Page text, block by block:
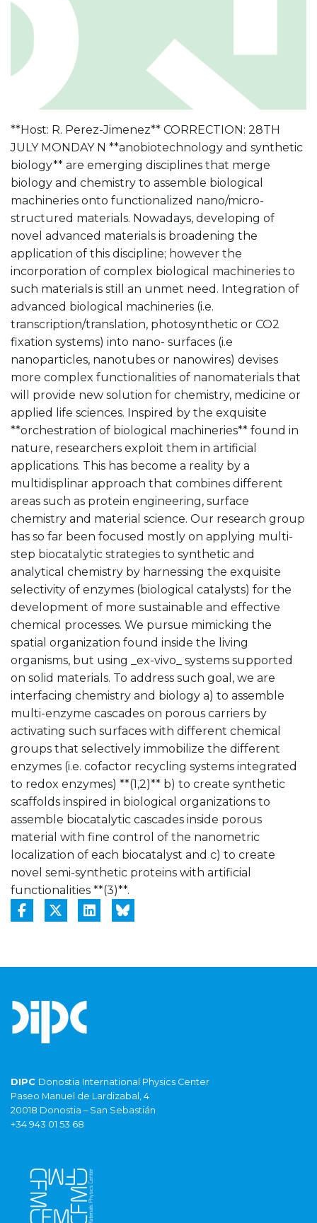
**Host: R. Perez-Jimenez** CORRECTION: 28TH
JULY MONDAY N **anobiotechnology and synthetic
biology** are emerging disciplines that merge
biology and chemistry to assemble biological
machineries onto functionalized nano/micro-
structured materials. Nowadays, developing of
novel advanced materials is broadening the
application of this discipline; however the
incorporation of complex biological machineries to
such materials is still an unmet need. Integration of
advanced biological machineries (i.e.
transcription/translation, photosynthetic or CO2
fixation systems) into nano- surfaces (i.e
nanoparticles, nanotubes or nanowires) devises
more complex functionalities of nanomaterials that
will provide new solution for chemistry, medicine or
applied life sciences. Inspired by the exquisite
**orchestration of biological machineries** found in
nature, researchers exploit them in artificial
applications. This has become a reality by a
multidisplinar approach that combines different
areas such as protein engineering, surface
chemistry and material science. Our research group
has so far been focused mostly on applying multi-
step biocatalytic strategies to synthetic and
analytical chemistry by harnessing the exquisite
selectivity of enzymes (biological catalysts) for the
development of more sustainable and effective
chemical processes. We pursue mimicking the
spatial organization found inside the living
organisms, but using _ex-vivo_ systems supported
on solid materials. To address such goal, we are
interfacing chemistry and biology a) to assemble
multi-enzyme cascades on porous carriers by
activating such surfaces with different chemical
groups that selectively immobilize the different
enzymes (i.e. cofactor recycling systems integrated
to redox enzymes) **(1,2)** b) to create synthetic
scaffolds inspired in biological organizations to
assemble biocatalytic cascades inside porous
material with fine control of the nanometric
localization of each biocatalyst and c) to create
novel semi-synthetic proteins with artificial
functionalities **(3)**.
DIPC Donostia International Physics Center
Paseo Manuel de Lardizabal, 4
20018 Donostia – San Sebastián
+34 943 01 53 68